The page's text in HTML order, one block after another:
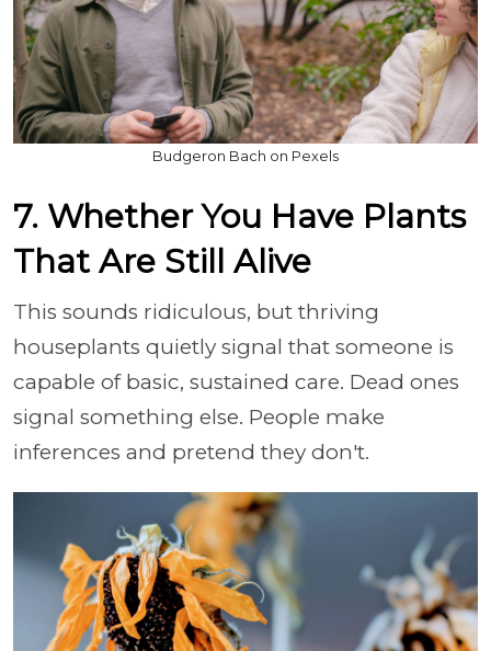
Budgeron Bach on Pexels
7. Whether You Have Plants
That Are Still Alive
This sounds ridiculous, but thriving
houseplants quietly signal that someone is
capable of basic, sustained care. Dead ones
signal something else. People make
inferences and pretend they don't.